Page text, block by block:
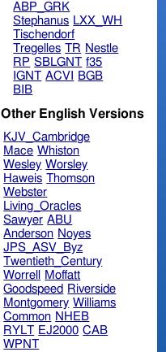
ABP_GRK
Stephanus LXX_WH
Tischendorf
Tregelles TR Nestle
RP SBLGNT f35
IGNT ACVI
BGB
BIB
Other English Versions
KJV_Cambridge
Mace Whiston
Wesley Worsley
Haweis Thomson
Webster
Living_Oracles
Sawyer ABU
Anderson Noyes
JPS_ASV_Byz
Twentieth_Century
Worrell
Moffatt
Goodspeed Riverside
Montgomery Williams
Common NHEB
RYLT EJ2000 CAB
WPNT